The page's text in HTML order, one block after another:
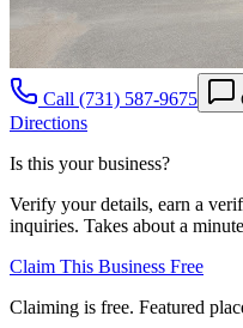
Call (731) 587-9675
Directions
Is this your business?
Verify your details, earn a
inquiries. Takes about a
Claim This Business Free
Claiming is free. Featured